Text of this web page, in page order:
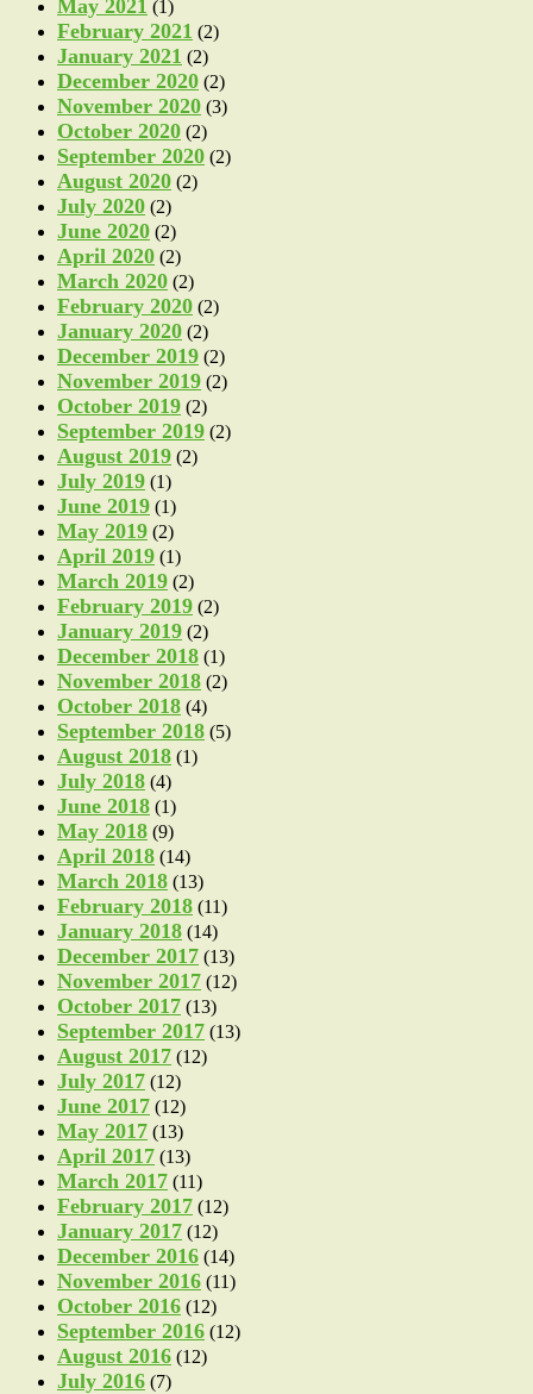
May 2021 (1)
February 2021 (2)
January 2021 (2)
December 2020 (2)
November 2020 (3)
October 2020 (2)
September 2020 (2)
August 2020 (2)
July 2020 (2)
June 2020 (2)
April 2020 (2)
March 2020 (2)
February 2020 (2)
January 2020 (2)
December 2019 (2)
November 2019 (2)
October 2019 (2)
September 2019 (2)
August 2019 (2)
July 2019 (1)
June 2019 (1)
May 2019 (2)
April 2019 (1)
March 2019 (2)
February 2019 (2)
January 2019 (2)
December 2018 (1)
November 2018 (2)
October 2018 (4)
September 2018 (5)
August 2018 (1)
July 2018 (4)
June 2018 (1)
May 2018 (9)
April 2018 (14)
March 2018 (13)
February 2018 (11)
January 2018 (14)
December 2017 (13)
November 2017 (12)
October 2017 (13)
September 2017 (13)
August 2017 (12)
July 2017 (12)
June 2017 (12)
May 2017 (13)
April 2017 (13)
March 2017 (11)
February 2017 (12)
January 2017 (12)
December 2016 (14)
November 2016 (11)
October 2016 (12)
September 2016 (12)
August 2016 (12)
July 2016 (7)